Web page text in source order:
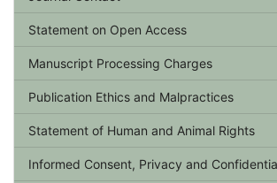
Statement on Open Access
Manuscript Processing Charges
Publication Ethics and Malpractices
Statement of Human and Animal Rights
Informed Consent, Privacy and